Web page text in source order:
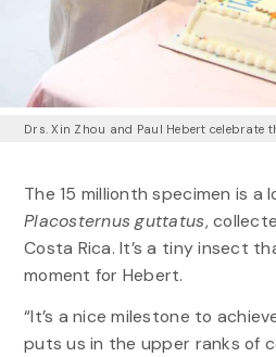
Drs. Xin Zhou and Paul Hebert celebrate
The 15 millionth specimen is a
Placosternus guttatus,
Costa Rica. It’s a tiny insect
moment for Hebert.
“It’s a nice milestone to
puts us in the upper ranks of